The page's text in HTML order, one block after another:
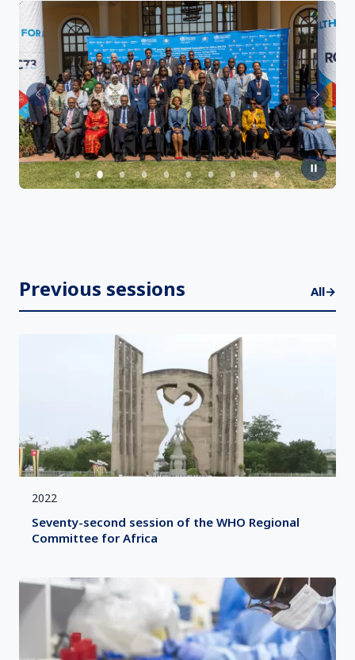
Previous Next
Previous sessions All→
2022
Seventy-second session of the WHO Regional
Committee for Africa